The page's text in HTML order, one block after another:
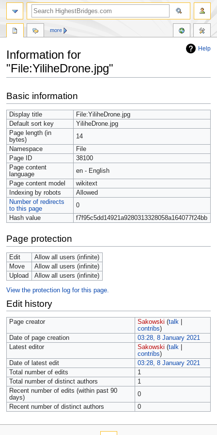
Help
Information for
"File:YiliheDrone.jpg"
to
navigation
to
search
Basic information
Display title
File:YiliheDrone.jpg
Default sort key
YiliheDrone.jpg
Page length (in
bytes)
14
Namespace
File
Page ID
38100
Page content
language
en - English
Page content model
wikitext
Indexing by robots
Allowed
Number of redirects
to this page
0
Hash value
f7f95c5dd14921a9280313328058a164077f24bb
Page protection
Edit
Allow all users (infinite)
Move
Allow all users (infinite)
Upload
Allow all users (infinite)
View the protection log for this page.
Edit history
Page creator Sakowski (talk|
contribs)
Date of page creation
03:28, 8 January 2021
Latest editor
Sakowski (talk|
contribs)
Date of latest edit
03:28, 8 January 2021
Total number of edits
1
Total number of distinct authors
1
Recent number of edits (within past 90
days)
0
Recent number of distinct authors
0
more